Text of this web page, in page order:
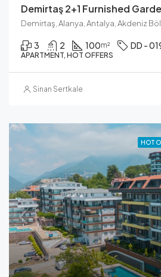
Demirtaş, Alanya, Antalya, Akdeniz
3 2 100m² DD -
APARTMENT, HOT OFFERS
Sinan Sertkale
HOT